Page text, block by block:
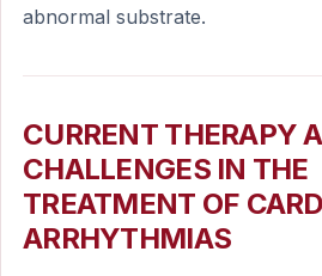
abnormal substrate.
CURRENT THERAPY
CHALLENGES IN THE
TREATMENT OF
ARRHYTHMIAS